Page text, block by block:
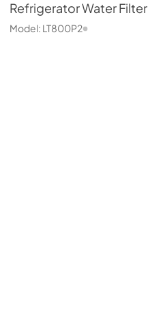
Refrigerator Water Filter
Model: LT800P2